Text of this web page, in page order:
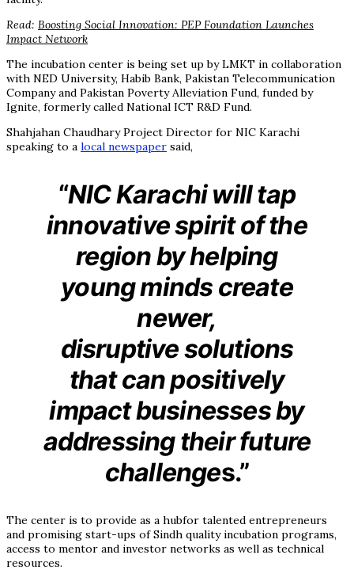
Read: Boosting Social Innovation: PEP Foundation Launches
Impact Network
The incubation center is being set up by LMKT in collaboration
with NED University, Habib Bank, Pakistan Telecommunication
Company and Pakistan Poverty Alleviation Fund, funded by
Ignite, formerly called National ICT R&D Fund.
Shahjahan Chaudhary Project Director for NIC Karachi
speaking to a local newspaper said,
“NIC Karachi will tap
innovative spirit of the
region by helping
young minds create
newer,
disruptive solutions
that can positively
impact businesses by
addressing their future
challenges.”
The center is to provide as a hubfor talented entrepreneurs
and promising start-ups of Sindh quality incubation programs,
access to mentor and investor networks as well as technical
resources.